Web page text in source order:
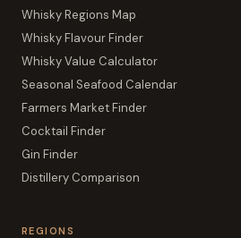
Whisky Regions Map
Whisky Flavour Finder
Whisky Value Calculator
Seasonal Seafood Calendar
Farmers Market Finder
Cocktail Finder
Gin Finder
Distillery Comparison
REGIONS